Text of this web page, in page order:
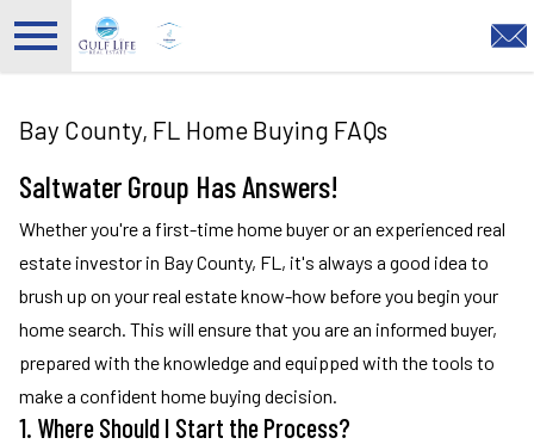
Bay County, FL Home Buying FAQs
Saltwater Group Has Answers!
Whether you're a first-time home buyer or an experienced real
estate investor in Bay County, FL, it's always a good idea to
brush up on your real estate know-how before you begin your
home search. This will ensure that you are an informed buyer,
prepared with the knowledge and equipped with the tools to
make a confident home buying decision.
1. Where Should I Start the Process?